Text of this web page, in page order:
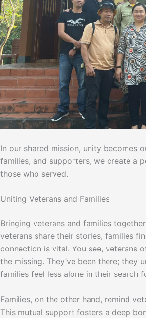
In our shared mission, unity becomes
families, and supporters, we create a
those who served.
Uniting Veterans and Families
Bringing veterans and families
veterans share their stories, families
connection is vital. You see, veterans
the missing. They’ve been there; they
families feel less alone in their search
Families, on the other hand, remind
This mutual support fosters a deep